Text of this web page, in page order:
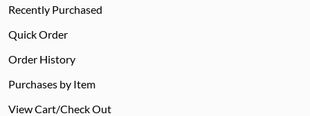
Recently Purchased
Quick Order
Order History
Purchases by Item
View Cart/Check Out